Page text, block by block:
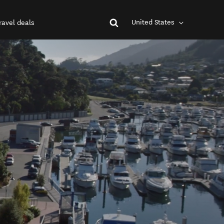
deals United States